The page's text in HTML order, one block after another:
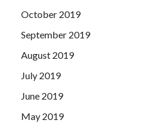
October 2019
September 2019
August 2019
July 2019
June 2019
May 2019